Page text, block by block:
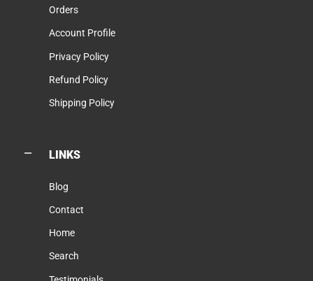
Orders
Account Profile
Privacy Policy
Refund Policy
Shipping Policy
LINKS
Blog
Contact
Home
Search